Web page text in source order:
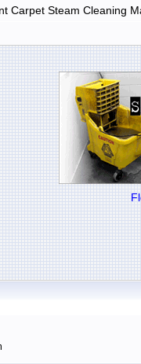
Carpet Steam Cleaning